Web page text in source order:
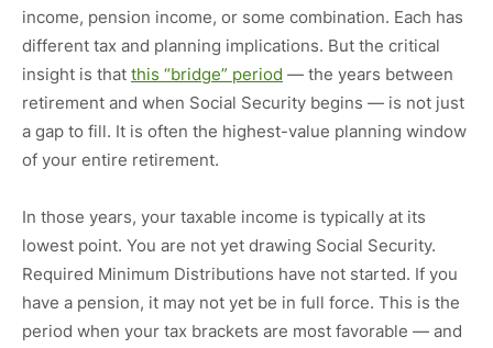
income, pension income, or some combination. Each has
different tax and planning implications. But the critical
insight is that this “bridge” period — the years between
retirement and when Social Security begins — is not just
a gap to fill. It is often the highest-value planning window
of your entire retirement.
In those years, your taxable income is typically at its
lowest point. You are not yet drawing Social Security.
Required Minimum Distributions have not started. If you
have a pension, it may not yet be in full force. This is the
period when your tax brackets are most favorable — and